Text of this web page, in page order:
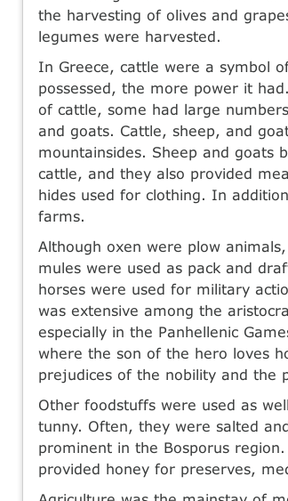
the harvesting of olives and
legumes were harvested.
In Greece, cattle were a symbol
possessed, the more power it
of cattle, some had large
and goats. Cattle, sheep, and
mountainsides. Sheep and goats
cattle, and they also provided
hides used for clothing. In
farms.
Although oxen were plow
mules were used as pack and
horses were used for military
was extensive among the
especially in the Panhellenic
where the son of the hero loves
prejudices of the nobility and the
Other foodstuffs were used as
tunny. Often, they were salted
prominent in the Bosporus
provided honey for preserves,